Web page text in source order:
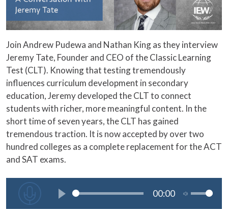
Join Andrew Pudewa and Nathan King as they interview
Jeremy Tate, Founder and CEO of the Classic Learning
Test (CLT). Knowing that testing tremendously
influences curriculum development in secondary
education, Jeremy developed the CLT to connect
students with richer, more meaningful content. In the
short time of seven years, the CLT has gained
tremendous traction. It is now accepted by over two
hundred colleges as a complete replacement for the ACT
and SAT exams.